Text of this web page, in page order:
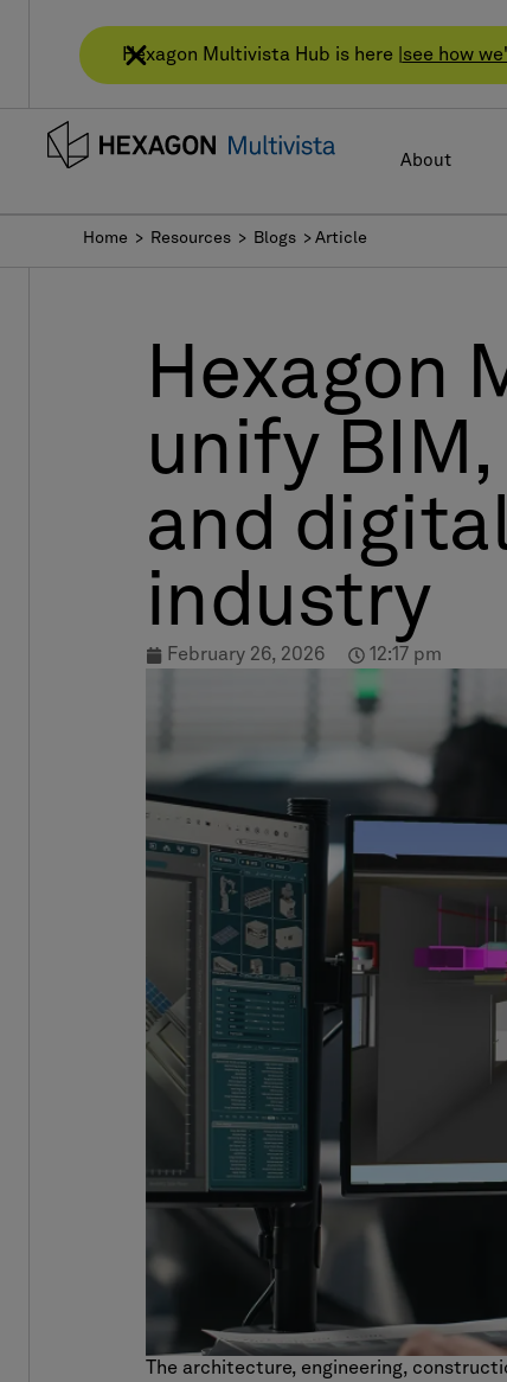
Hexagon Multivista Hub is here | see how
About
Home > Resources > Blogs > Article
Hexagon
unify
and
industry
February 26, 2026 12:17 pm
The architecture, engineering,